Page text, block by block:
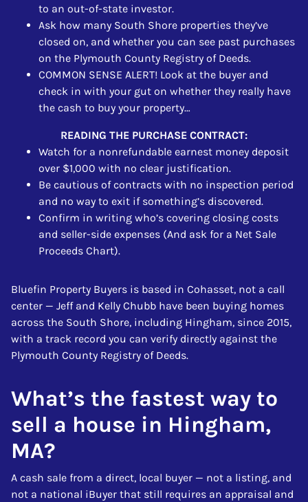
to an out-of-state investor.
Ask how many South Shore properties they’ve
closed on, and whether you can see past purchases
on the Plymouth County Registry of Deeds.
COMMON SENSE ALERT! Look at the buyer and
check in with your gut on whether they really have
the cash to buy your property…
READING THE PURCHASE CONTRACT:
Watch for a nonrefundable earnest money deposit
over $1,000 with no clear justification.
Be cautious of contracts with no inspection period
and no way to exit if something’s discovered.
Confirm in writing who’s covering closing costs
and seller-side expenses (And ask for a Net Sale
Proceeds Chart).
Bluefin Property Buyers is based in Cohasset, not a call
center — Jeff and Kelly Chubb have been buying homes
across the South Shore, including Hingham, since 2015,
with a track record you can verify directly against the
Plymouth County Registry of Deeds.
What’s the fastest way to
sell a house in Hingham,
MA?
A cash sale from a direct, local buyer — not a listing, and
not a national iBuyer that still requires an appraisal and